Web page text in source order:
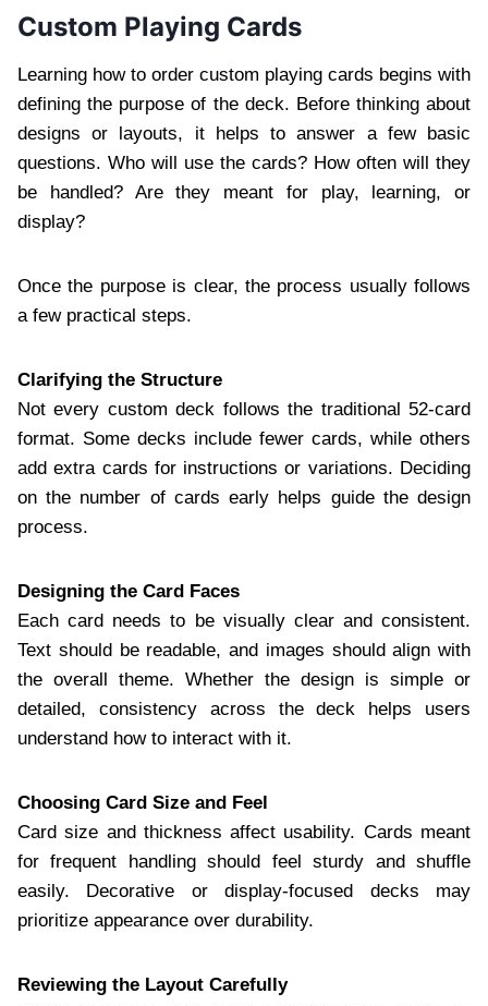
Custom Playing Cards
Learning how to order custom playing cards begins with
defining the purpose of the deck. Before thinking about
designs or layouts, it helps to answer a few basic
questions. Who will use the cards? How often will they
be handled? Are they meant for play, learning, or
display?
Once the purpose is clear, the process usually follows
a few practical steps.
Clarifying the Structure
Not every custom deck follows the traditional 52-card
format. Some decks include fewer cards, while others
add extra cards for instructions or variations. Deciding
on the number of cards early helps guide the design
process.
Designing the Card Faces
Each card needs to be visually clear and consistent.
Text should be readable, and images should align with
the overall theme. Whether the design is simple or
detailed, consistency across the deck helps users
understand how to interact with it.
Choosing Card Size and Feel
Card size and thickness affect usability. Cards meant
for frequent handling should feel sturdy and shuffle
easily. Decorative or display-focused decks may
prioritize appearance over durability.
Reviewing the Layout Carefully